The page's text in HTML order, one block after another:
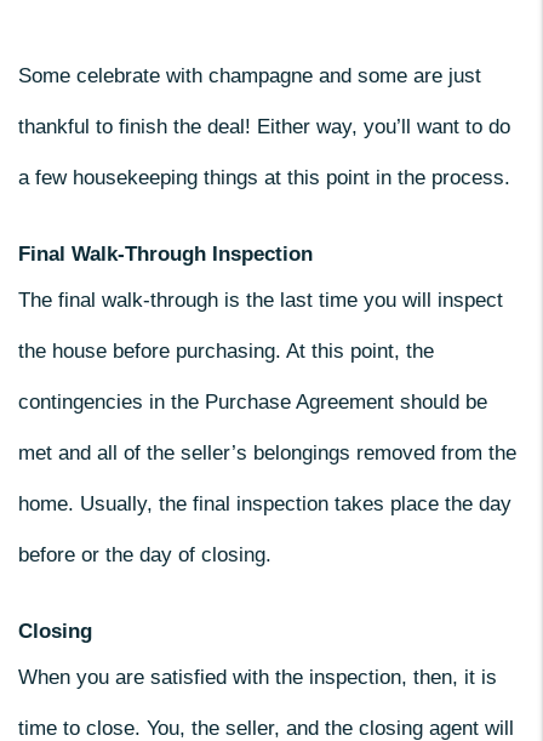
Some celebrate with champagne and some are just
thankful to finish the deal! Either way, you’ll want to do
a few housekeeping things at this point in the process.
Final Walk-Through Inspection
The final walk-through is the last time you will inspect
the house before purchasing. At this point, the
contingencies in the Purchase Agreement should be
met and all of the seller’s belongings removed from the
home. Usually, the final inspection takes place the day
before or the day of closing.
Closing
When you are satisfied with the inspection, then, it is
time to close. You, the seller, and the closing agent will